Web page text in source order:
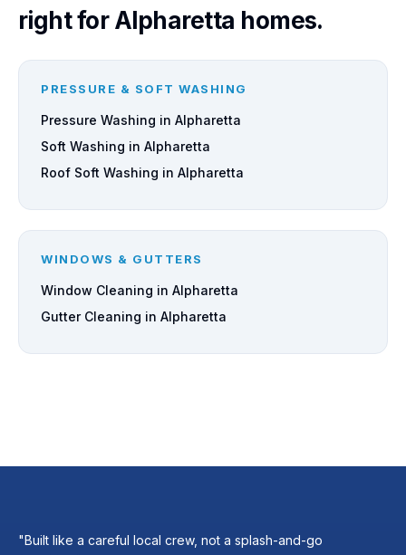
right for Alpharetta homes.
PRESSURE & SOFT WASHING
Pressure Washing in Alpharetta
Soft Washing in Alpharetta
Roof Soft Washing in Alpharetta
WINDOWS & GUTTERS
Window Cleaning in Alpharetta
Gutter Cleaning in Alpharetta
"Built like a careful local crew, not a splash-and-go